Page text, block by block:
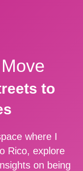
to
where I
Rico, explore
on being